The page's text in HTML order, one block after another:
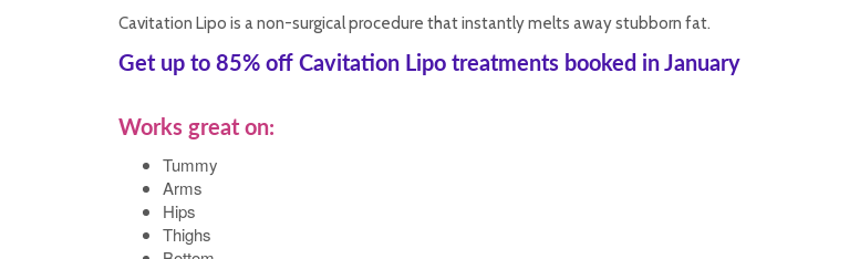
Cavitation Lipo is a non-surgical procedure that instantly melts away stubborn fat.
Get up to 85% off Cavitation Lipo treatments booked in January
Works great on:
Tummy
Arms
Hips
Thighs